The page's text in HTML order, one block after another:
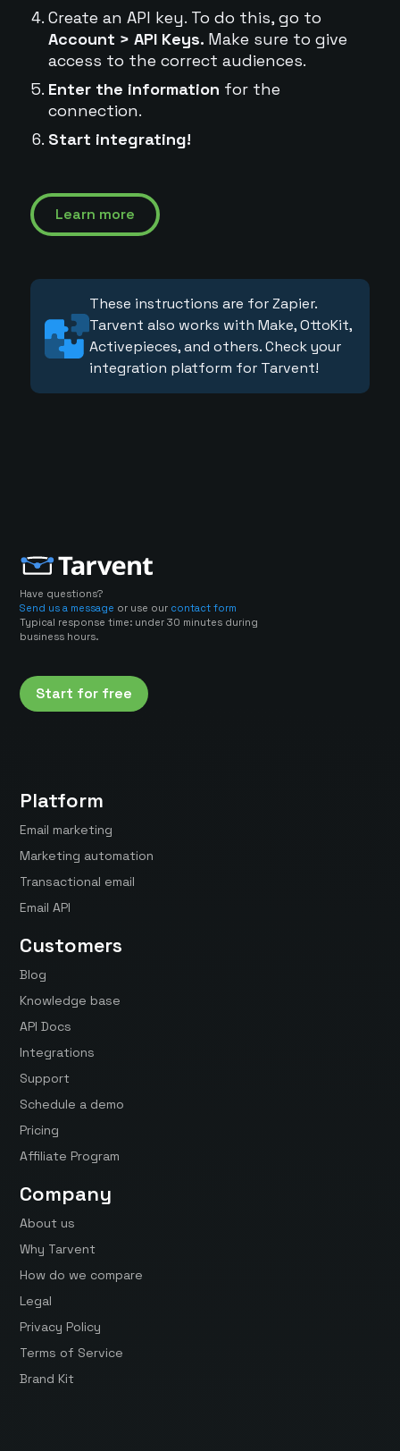
Create an API key. To do this, go to
Account > API Keys. Make sure to give
access to the correct audiences.
Enter the information for the
connection.
Start integrating!
Learn more
These instructions are for Zapier.
Tarvent also works with Make, OttoKit,
Activepieces, and others. Check your
integration platform for Tarvent!
Have questions?
Send us a message or use our contact form
Typical response time: under 30 minutes during
business hours.
Start for free
Platform
Email marketing
Marketing automation
Transactional email
Email API
Customers
Blog
Knowledge base
API Docs
Integrations
Support
Schedule a demo
Pricing
Affiliate Program
Company
About us
Why Tarvent
How do we compare
Legal
Privacy Policy
Terms of Service
Brand Kit